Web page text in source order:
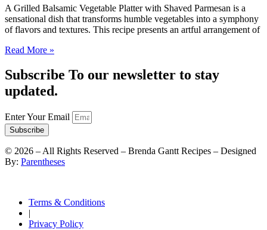
A Grilled Balsamic Vegetable Platter with Shaved Parmesan is a
sensational dish that transforms humble vegetables into a symphony
of flavors and textures. This recipe presents an artful arrangement of
Read More »
Subscribe To our newsletter to stay
updated.
Enter Your Email
Subscribe
© 2026 – All Rights Reserved – Brenda Gantt Recipes – Designed
By: Parentheses
Terms & Conditions
|
Privacy Policy